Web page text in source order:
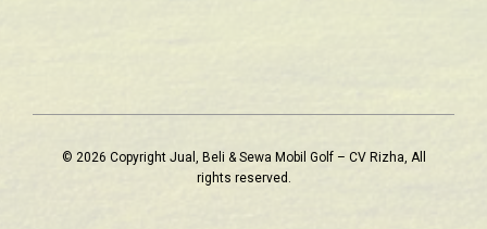
© 2026 Copyright Jual, Beli & Sewa Mobil Golf – CV Rizha, All
rights reserved.